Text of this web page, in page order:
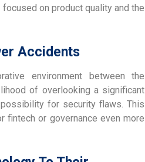
on product quality and the
Accidents
environment between the
of overlooking a significant
for security flaws. This
or governance even more